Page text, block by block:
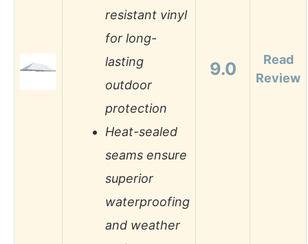
resistant vinyl
for long-
lasting
outdoor
protection
Heat-sealed
seams ensure
superior
waterproofing
and weather
9.0
Read
Review